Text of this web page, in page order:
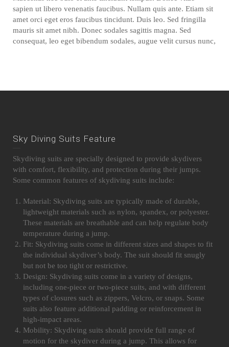
sapien ut libero venenatis faucibus. Nullam quis ante. Etiam sit
amet orci eget eros faucibus tincidunt. Duis leo. Sed fringilla
mauris sit amet nibh. Donec sodales sagittis magna. Sed
consequat, leo eget bibendum sodales, augue velit cursus nunc,
Sky Diving Suits Feature
Skydiving suits are specially designed to provide skydivers
with comfort, flexibility, and protection during their jumps.
Some common features of skydiving suits include:
Material: Skydiving suits are typically made of durable,
lightweight materials such as nylon, spandex, or polyester.
These materials are breathable and can help regulate body
temperature during a jump.
Fit: Skydiving suits come in different sizes and shapes to fit
the individual skydiver’s body. The suit should fit snugly
but not be too tight or restrictive.
Design: Skydiving suits come in a variety of designs,
including one-piece or two-piece suits, and with different
types of closures such as zippers, Velcro, or snaps. Some
suits also feature additional padding or reinforcement in
high-impact areas.
Mobility: Skydiving suits should provide full range of
motion for the skydiver during a jump. This allows for